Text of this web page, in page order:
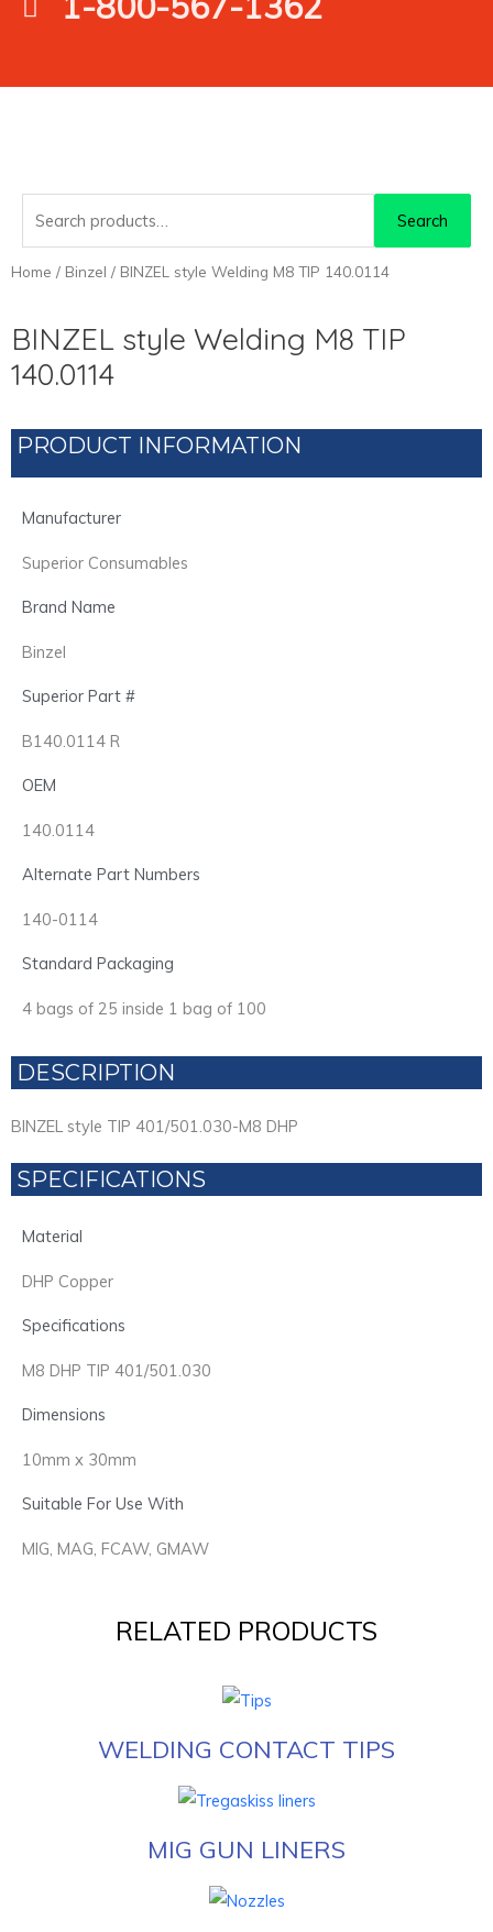
Search
Home / Binzel / BINZEL style Welding M8 TIP 140.0114
BINZEL style Welding M8 TIP
140.0114
PRODUCT INFORMATION
Manufacturer
Superior Consumables
Brand Name
Binzel
Superior Part #
B140.0114 R
OEM
140.0114
Alternate Part Numbers
140-0114
Standard Packaging
4 bags of 25 inside 1 bag of 100
DESCRIPTION
BINZEL style TIP 401/501.030-M8 DHP
SPECIFICATIONS
Material
DHP Copper
Specifications
M8 DHP TIP 401/501.030
Dimensions
10mm x 30mm
Suitable For Use With
MIG, MAG, FCAW, GMAW
RELATED PRODUCTS
WELDING CONTACT TIPS
MIG GUN LINERS